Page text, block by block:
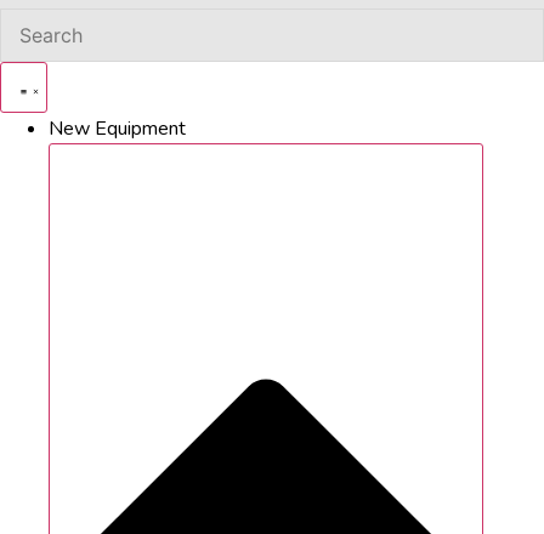
New Equipment